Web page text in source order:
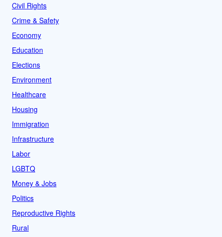
Civil Rights
Crime & Safety
Economy
Education
Elections
Environment
Healthcare
Housing
Immigration
Infrastructure
Labor
LGBTQ
Money & Jobs
Politics
Reproductive Rights
Rural